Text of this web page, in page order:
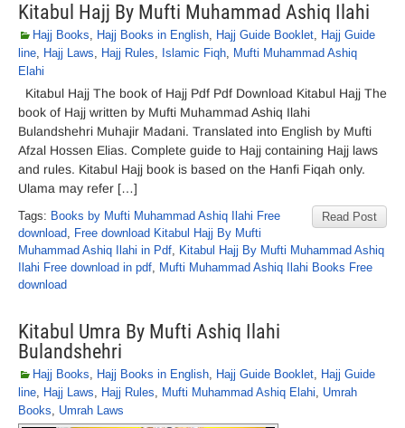
Kitabul Hajj By Mufti Muhammad Ashiq Ilahi
Hajj Books, Hajj Books in English, Hajj Guide Booklet, Hajj Guide
line, Hajj Laws, Hajj Rules, Islamic Fiqh, Mufti Muhammad Ashiq
Elahi
Kitabul Hajj The book of Hajj Pdf Pdf Download Kitabul Hajj The
book of Hajj written by Mufti Muhammad Ashiq Ilahi
Bulandshehri Muhajir Madani. Translated into English by Mufti
Afzal Hossen Elias. Complete guide to Hajj containing Hajj laws
and rules. Kitabul Hajj book is based on the Hanfi Fiqah only.
Ulama may refer […]
Read Post
Tags: Books by Mufti Muhammad Ashiq Ilahi Free
download, Free download Kitabul Hajj By Mufti
Muhammad Ashiq Ilahi in Pdf, Kitabul Hajj By Mufti Muhammad Ashiq
Ilahi Free download in pdf, Mufti Muhammad Ashiq Ilahi Books Free
download
Kitabul Umra By Mufti Ashiq Ilahi
Bulandshehri
Hajj Books, Hajj Books in English, Hajj Guide Booklet, Hajj Guide
line, Hajj Laws, Hajj Rules, Mufti Muhammad Ashiq Elahi, Umrah
Books, Umrah Laws